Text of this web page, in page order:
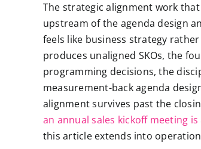
The strategic alignment work
upstream of the agenda design
feels like business strategy
produces unaligned SKOs, the
programming decisions, the
measurement-back agenda
alignment survives past the
an annual sales kickoff meeting is
this article extends into